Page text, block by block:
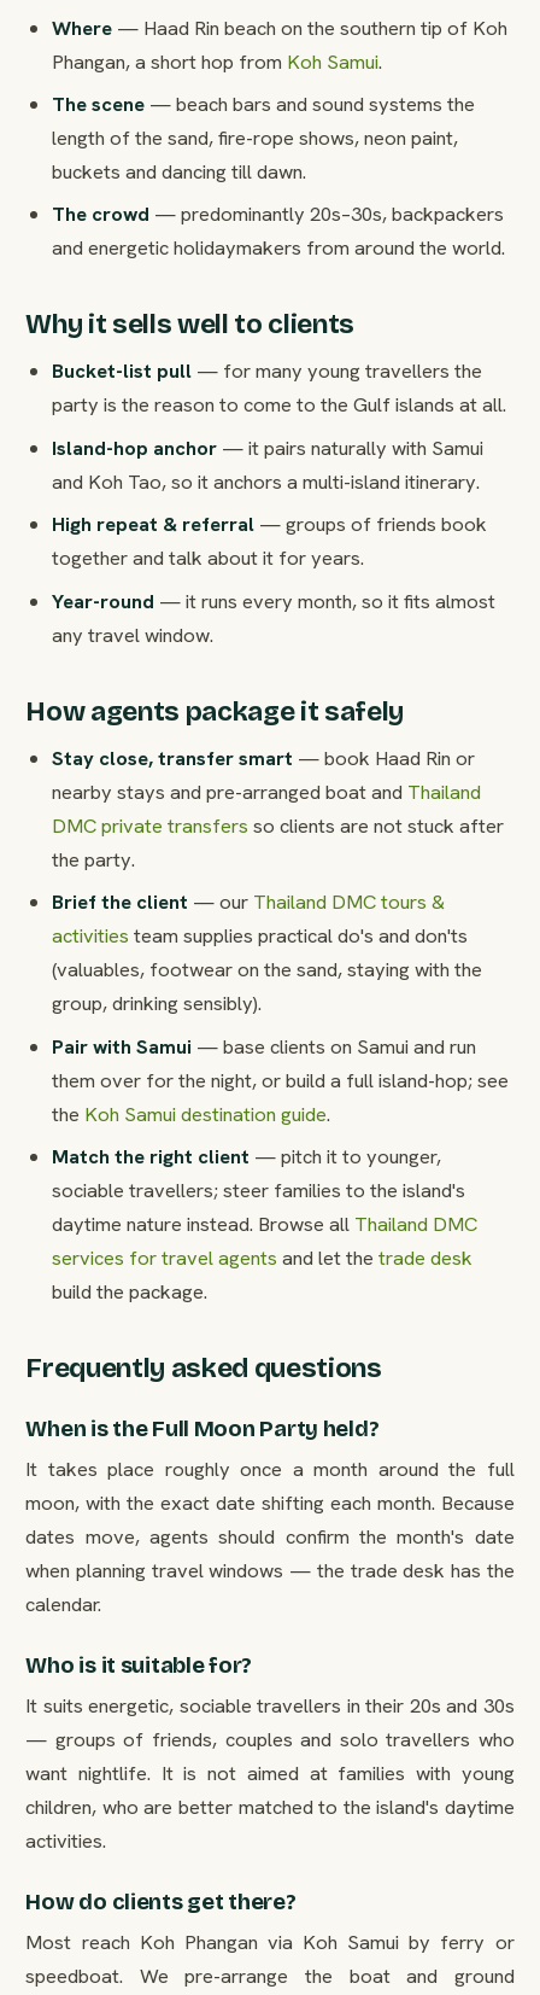
Where— Haad Rin beach on the southern tip of Koh
Phangan, a short hop from Koh Samui.
The scene— beach bars and sound systems the
length of the sand, fire-rope shows, neon paint,
buckets and dancing till dawn.
The crowd — predominantly 20s–30s, backpackers
and energetic holidaymakers from around the world.
Why it sells well to clients
Bucket-list pull— for many young travellers the
party is the reason to come to the Gulf islands at all.
Island-hop anchor— it pairs naturally with Samui
and Koh Tao, so it anchors a multi-island itinerary.
High repeat & referral— groups of friends book
together and talk about it for years.
Year-round — it runs every month, so it fits almost
any travel window.
How agents package it safely
Stay close, transfer smart — book Haad Rin or
nearby stays and pre-arranged boat and Thailand
DMC private transfers so clients are not stuck after
the party.
Brief the client — our Thailand DMC tours &
activities team supplies practical do's and don'ts
(valuables, footwear on the sand, staying with the
group, drinking sensibly).
Pair with Samui — base clients on Samui and run
them over for the night, or build a full island-hop; see
the Koh Samui destination guide.
Match the right client — pitch it to younger,
sociable travellers; steer families to the island's
daytime nature instead. Browse all Thailand DMC
services for travel agents and let the trade desk
build the package.
Frequently asked questions
When is the Full Moon Party held?
It takes place roughly once a month around the full
moon, with the exact date shifting each month. Because
dates move, agents should confirm the month's date
when planning travel windows — the trade desk has the
calendar.
Who is it suitable for?
It suits energetic, sociable travellers in their 20s and 30s
— groups of friends, couples and solo travellers who
want nightlife. It is not aimed at families with young
children, who are better matched to the island's daytime
activities.
How do clients get there?
Most reach Koh Phangan via Koh Samui by ferry or
speedboat. We pre-arrange the boat and ground